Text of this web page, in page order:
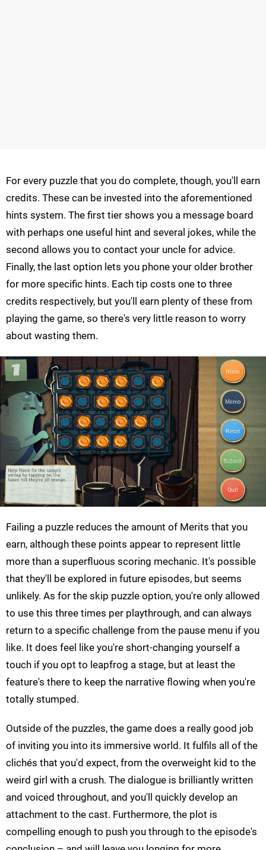
For every puzzle that you do complete, though, you'll earn
credits. These can be invested into the aforementioned
hints system. The first tier shows you a message board
with perhaps one useful hint and several jokes, while the
second allows you to contact your uncle for advice.
Finally, the last option lets you phone your older brother
for more specific hints. Each tip costs one to three
credits respectively, but you'll earn plenty of these from
playing the game, so there's very little reason to worry
about wasting them.
Failing a puzzle reduces the amount of Merits that you
earn, although these points appear to represent little
more than a superfluous scoring mechanic. It's possible
that they'll be explored in future episodes, but seems
unlikely. As for the skip puzzle option, you're only allowed
to use this three times per playthrough, and can always
return to a specific challenge from the pause menu if you
like. It does feel like you're short-changing yourself a
touch if you opt to leapfrog a stage, but at least the
feature's there to keep the narrative flowing when you're
totally stumped.
Outside of the puzzles, the game does a really good job
of inviting you into its immersive world. It fulfils all of the
clichés that you'd expect, from the overweight kid to the
weird girl with a crush. The dialogue is brilliantly written
and voiced throughout, and you'll quickly develop an
attachment to the cast. Furthermore, the plot is
compelling enough to push you through to the episode's